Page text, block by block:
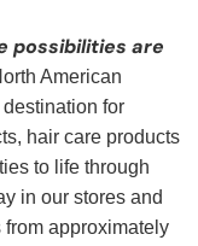
possibilities are
American
for
hair care products
to life through
in our stores and
approximately